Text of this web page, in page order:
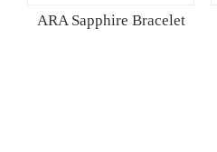
ARA Sapphire Bracelet